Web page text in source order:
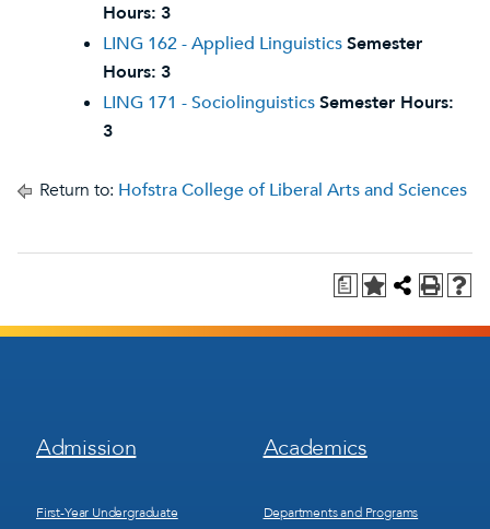
Hours: 3
LING 162 - Applied LinguisticsSemester
Hours: 3
LING 171 - SociolinguisticsSemester Hours:
3
Return to: Hofstra College of Liberal Arts and Sciences
a
Footer
Menu
Admission
First-Year Undergraduate
Footer
Menu
Academics
Departments and Programs